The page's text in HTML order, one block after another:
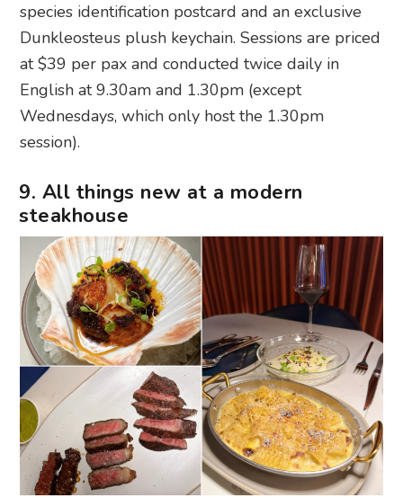
species identification postcard and an exclusive
Dunkleosteus plush keychain. Sessions are priced
at $39 per pax and conducted twice daily in
English at 9.30am and 1.30pm (except
Wednesdays, which only host the 1.30pm
session).
9. All things new at a modern
steakhouse